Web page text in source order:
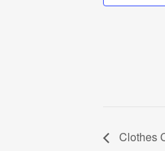
Clothes